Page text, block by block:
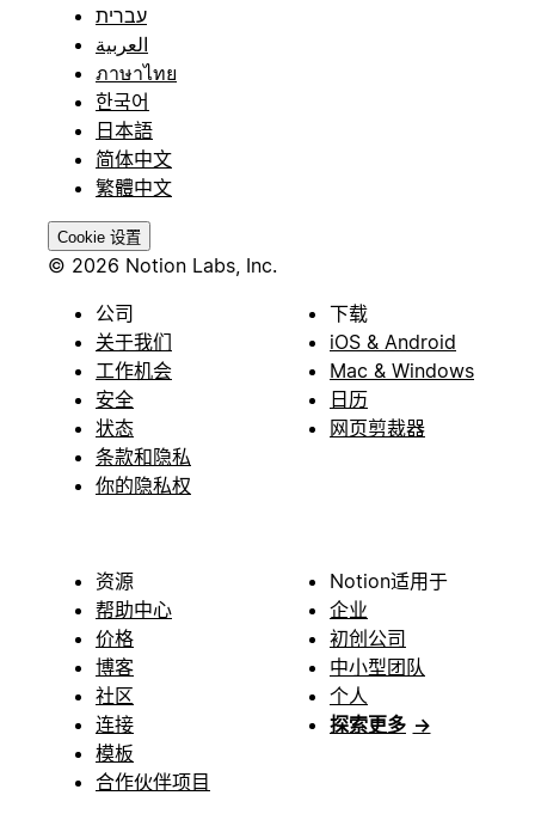
עברית
العربية
ภาษาไทย
한국어
日本語
简体中文
繁體中文
Cookie 设置
© 2026 Notion Labs, Inc.
公司
关于我们
工作机会
安全
状态
条款和隐私
你的隐私权
下载
iOS & Android
Mac & Windows
日历
网页剪裁器
资源
帮助中心
价格
博客
社区
连接
模板
合作伙伴项目
Notion适用于
企业
初创公司
中小型团队
个人
探索更多 →